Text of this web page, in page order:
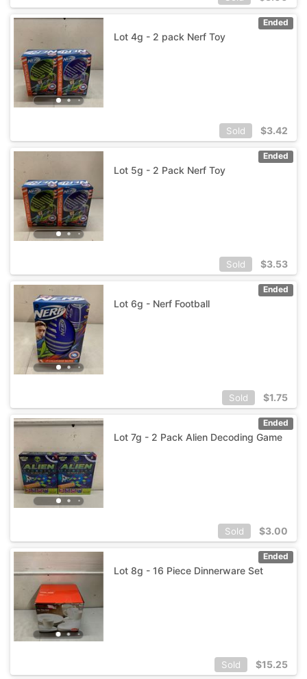
Ended
Lot 4g - 2 pack Nerf Toy
Sold $3.42
Ended
Lot 5g - 2 Pack Nerf Toy
Sold $3.53
Ended
Lot 6g - Nerf Football
Sold $1.75
Ended
Lot 7g - 2 Pack Alien Decoding Game
Sold $3.00
Ended
Lot 8g - 16 Piece Dinnerware Set
Sold $15.25